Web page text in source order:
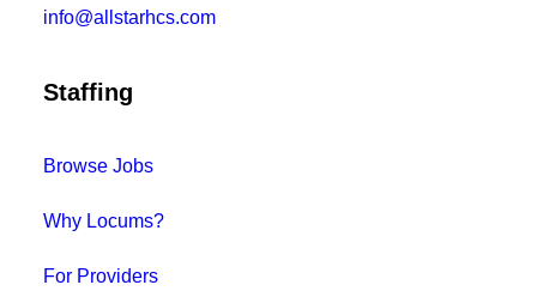
info@allstarhcs.com
Staffing
Browse Jobs
Why Locums?
For Providers